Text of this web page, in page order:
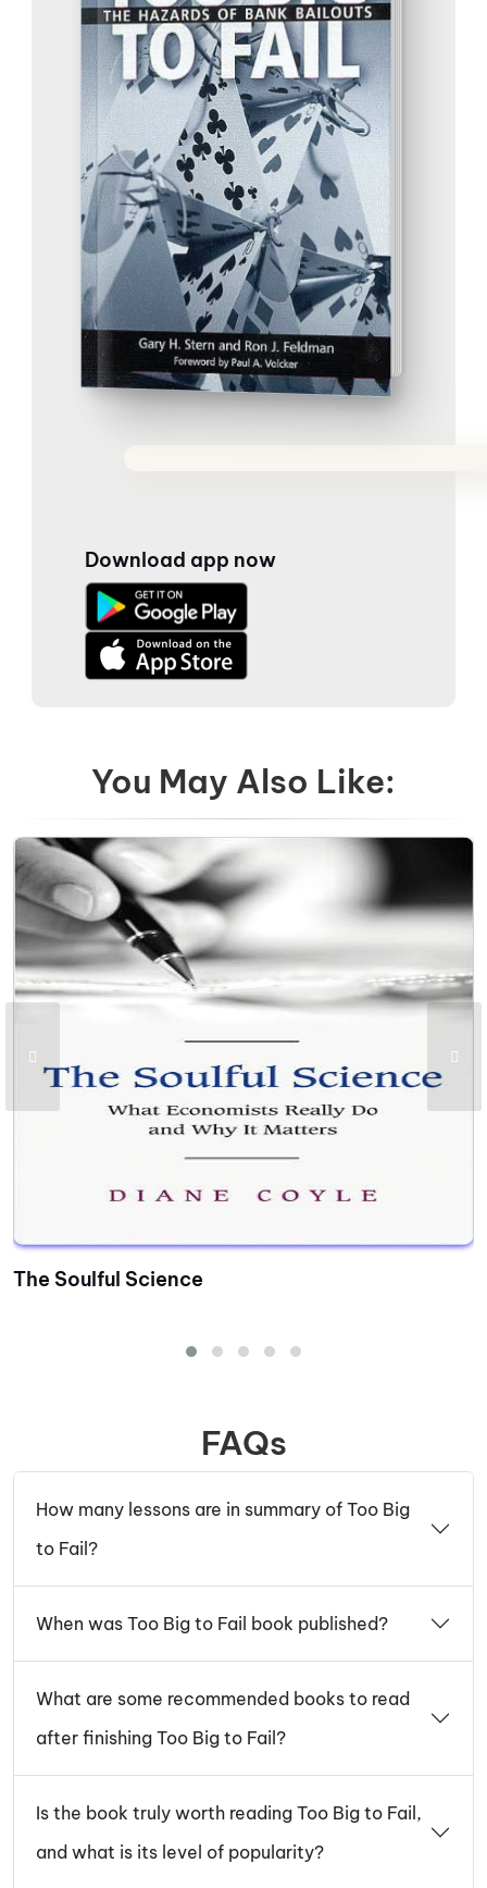
Download app now
You May Also Like:
The Soulful Science
FAQs
How many lessons are in summary of Too Big
to Fail?
When was Too Big to Fail book published?
What are some recommended books to read
after finishing Too Big to Fail?
Is the book truly worth reading Too Big to Fail,
and what is its level of popularity?